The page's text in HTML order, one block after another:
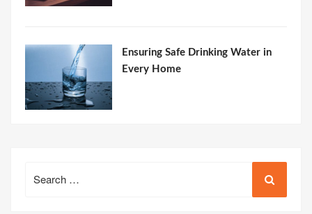
Ensuring Safe Drinking Water in
Every Home
for: